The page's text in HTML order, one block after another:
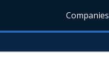
Companies